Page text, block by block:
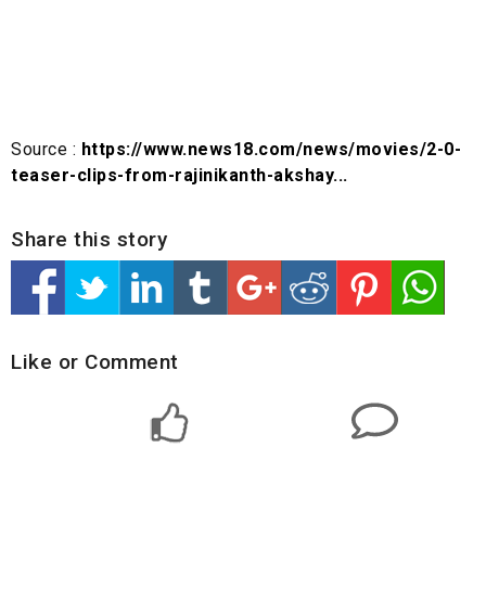
Source : https://www.news18.com/news/movies/2-0-
teaser-clips-from-rajinikanth-akshay...
Share this story
Like or Comment